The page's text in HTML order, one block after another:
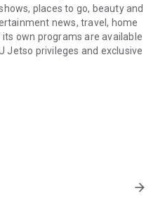
places to go, beauty and
news, travel, home
own programs are available
Jetso privileges and exclusive
gifts, discounts, rewards,
U Fun points for exciting
Enjoy exclusive free offers and
arrow_forward